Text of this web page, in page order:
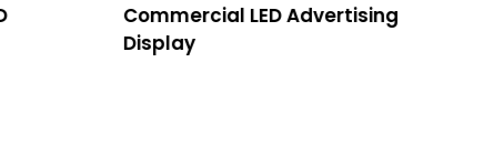
Commercial LED Advertising
Display